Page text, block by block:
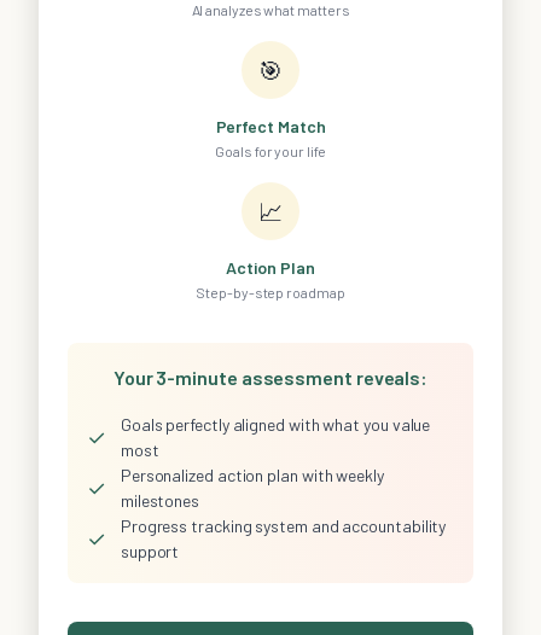
AI analyzes what matters
🎯
Perfect Match
Goals for your life
📈
Action Plan
Step-by-step roadmap
Your 3-minute assessment reveals:
✓
Goals perfectly aligned with what you value
most
✓
Personalized action plan with weekly
milestones
✓
Progress tracking system and accountability
support